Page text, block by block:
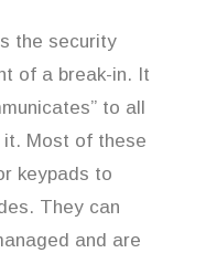
the security
of a break-in. It
to all
Most of these
keypads to
They can
and are